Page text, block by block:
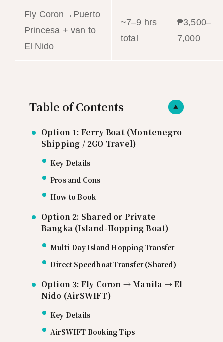
Fly Coron→Puerto
Princesa + van to
El Nido
~7–9 hrs
total
₱3,500–
7,000
▲
Table of Contents
Option 1: Ferry Boat (Montenegro
Shipping / 2GO Travel)
Key Details
Pros and Cons
How to Book
Option 2: Shared or Private
Bangka (Island-Hopping Boat)
Multi-Day Island-Hopping Transfer
Direct Speedboat Transfer (Shared)
Option 3: Fly Coron → Manila → El
Nido (AirSWIFT)
Key Details
AirSWIFT Booking Tips